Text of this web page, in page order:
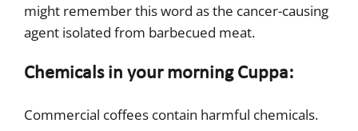
might remember this word as the cancer-causing
agent isolated from barbecued meat.
Chemicals in your morning Cuppa:
Commercial coffees contain harmful chemicals.